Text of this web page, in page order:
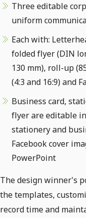
Three editable
uniform
Each with:
folded flyer (DIN
130 mm), roll-up
(4:3 and 16:9) and
Business card,
flyer are editable
stationery and
Facebook cover
PowerPoint
The design winner's
the templates,
record time and